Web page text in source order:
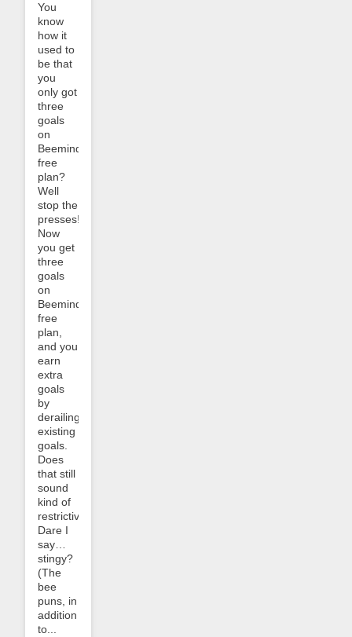
You
know
how it
used to
be that
you
only got
three
goals
on
Beeminder’s
free
plan?
Well
stop the
presses!
Now
you get
three
goals
on
Beeminder’s
free
plan,
and you
earn
extra
goals
by
derailing
existing
goals.
Does
that still
sound
kind of
restrictive?
Dare I
say…
stingy?
(The
bee
puns, in
addition
to...